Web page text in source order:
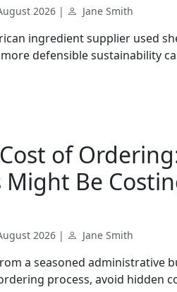
2026 | Jane Smith
ingredient supplier used
defensible sustainability
of
Be
2026 | Jane Smith
a seasoned administrative
process, avoid hidden